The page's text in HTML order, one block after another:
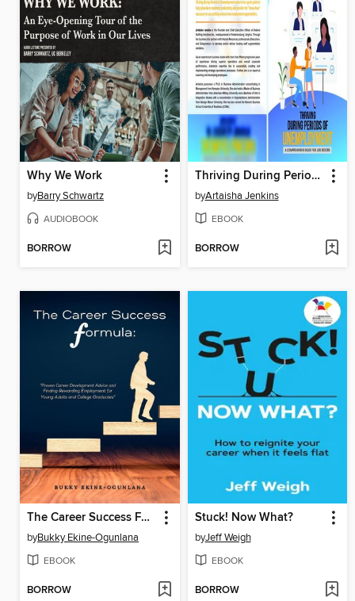
Why We Work
byBarry Schwartz
AUDIOBOOK
BORROW
Thriving During Periods of Unemployment
byArtaisha Jenkins
EBOOK
BORROW
The Career Success Formula
byBukky Ekine-Ogunlana
EBOOK
BORROW
Stuck! Now What?
byJeff Weigh
EBOOK
BORROW